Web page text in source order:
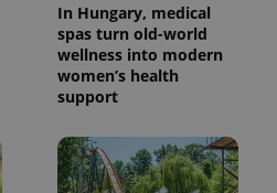
In Hungary, medical
spas turn old-world
wellness into modern
women’s health
support